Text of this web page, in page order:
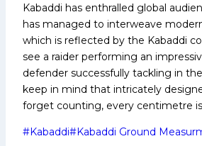
Kabaddi has enthralled global
has managed to interweave
which is reflected by the Kabaddi
see a raider performing an
defender successfully tackling in
keep in mind that intricately
forget counting, every centimetre is
Post
#Kabaddi#Kabaddi Ground